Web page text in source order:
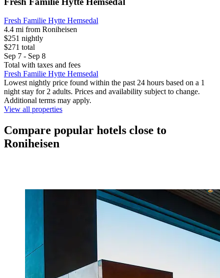
Fresh Familie Hytte Hemsedal
4.4 mi from Roniheisen
$251 nightly
$271 total
Sep 7 - Sep 8
Total with taxes and fees
Fresh Familie Hytte Hemsedal
Lowest nightly price found within the past 24 hours based on a 1
night stay for 2 adults. Prices and availability subject to change.
Additional terms may apply.
View all properties
Compare popular hotels close to
Roniheisen